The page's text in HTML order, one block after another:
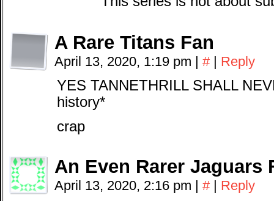
A Rare Titans Fan
April 13, 2020, 1:19 pm | # | Reply
YES TANNETHRILL SHALL
history*
crap
An Even Rarer Jaguars
April 13, 2020, 2:16 pm | # | Reply